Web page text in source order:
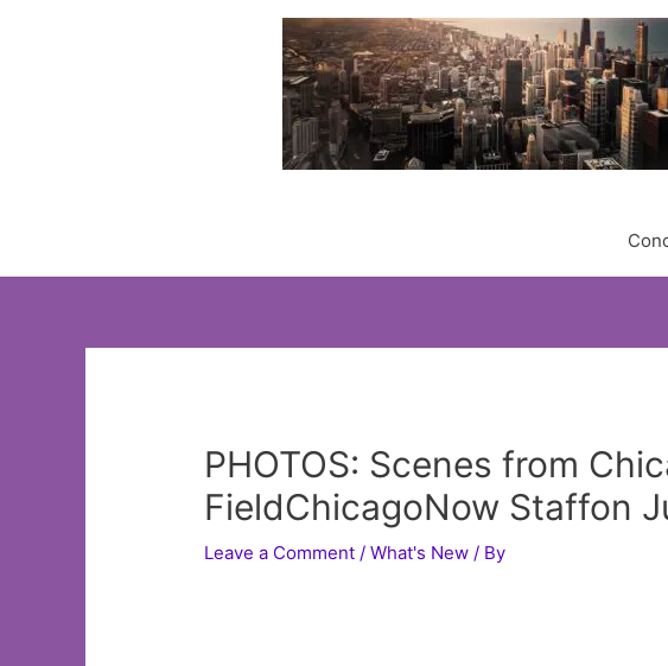
PHOTOS: Scenes from
FieldChicagoNow Staffon
Leave a Comment /What's New / By